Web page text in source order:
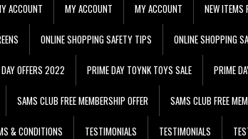
ACCOUNT MY ACCOUNT MY ACCOUNT NEW ITEMS
ONLINE SHOPPING SAFETY TIPS ONLINE SHOPPING
OFFERS 2022 PRIME DAY TOYNK TOYS SALE PRIME
SAMS CLUB FREE MEMBERSHIP OFFER SAMS CLUB FREE
& CONDITIONS TESTIMONIALS TESTIMONIALS